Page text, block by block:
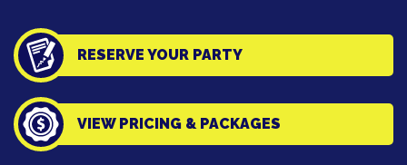
RESERVE YOUR PARTY
VIEW PRICING & PACKAGES